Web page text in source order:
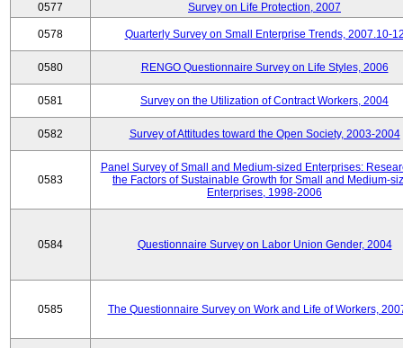
0577
Survey on Life Protection, 2007
0578 Quarterly Survey on Small Enterprise Trends, 2007.10-
0580 RENGO Questionnaire Survey on Life Styles, 2006
0581 Survey on the Utilization of Contract Workers, 2004
0582 Survey of Attitudes toward the Open Society, 2003-2004
0583
Panel Survey of Small and Medium-sized Enterprises:
the Factors of Sustainable Growth for Small and Medium-
Enterprises, 1998-2006
0584 Questionnaire Survey on Labor Union Gender, 2004
0585 The Questionnaire Survey on Work and Life of Workers,